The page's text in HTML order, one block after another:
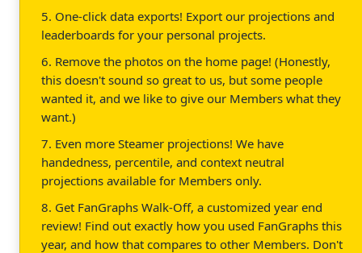
5. One-click data exports! Export our projections and
leaderboards for your personal projects.
6. Remove the photos on the home page! (Honestly,
this doesn't sound so great to us, but some people
wanted it, and we like to give our Members what they
want.)
7. Even more Steamer projections! We have
handedness, percentile, and context neutral
projections available for Members only.
8. Get FanGraphs Walk-Off, a customized year end
review! Find out exactly how you used FanGraphs this
year, and how that compares to other Members. Don't